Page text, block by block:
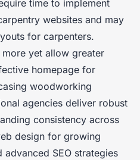
time to implement
websites and may
for carpenters.
yet allow greater
homepage for
woodworking
agencies deliver robust
consistency across
design for growing
SEO strategies